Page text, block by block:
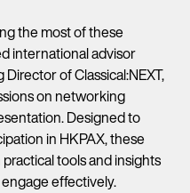
the most of these
international advisor
of Classical:NEXT,
on networking
Designed to
in HKPAX, these
tools and insights
effectively.